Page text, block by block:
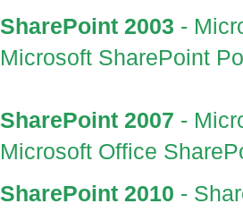
SharePoint 2003 -
Microsoft SharePoint
SharePoint 2007 -
Microsoft Office
SharePoint 2010 -